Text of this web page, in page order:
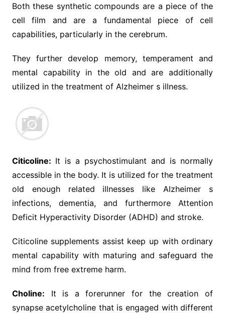
Both these synthetic compounds are a piece of the
cell film and are a fundamental piece of cell
capabilities, particularly in the cerebrum.
They further develop memory, temperament and
mental capability in the old and are additionally
utilized in the treatment of Alzheimer s illness.
Citicoline: It is a psychostimulant and is normally
accessible in the body. It is utilized for the treatment
old enough related illnesses like Alzheimer s
infections, dementia, and furthermore Attention
Deficit Hyperactivity Disorder (ADHD) and stroke.
Citicoline supplements assist keep up with ordinary
mental capability with maturing and safeguard the
mind from free extreme harm.
Choline: It is a forerunner for the creation of
synapse acetylcholine that is engaged with different